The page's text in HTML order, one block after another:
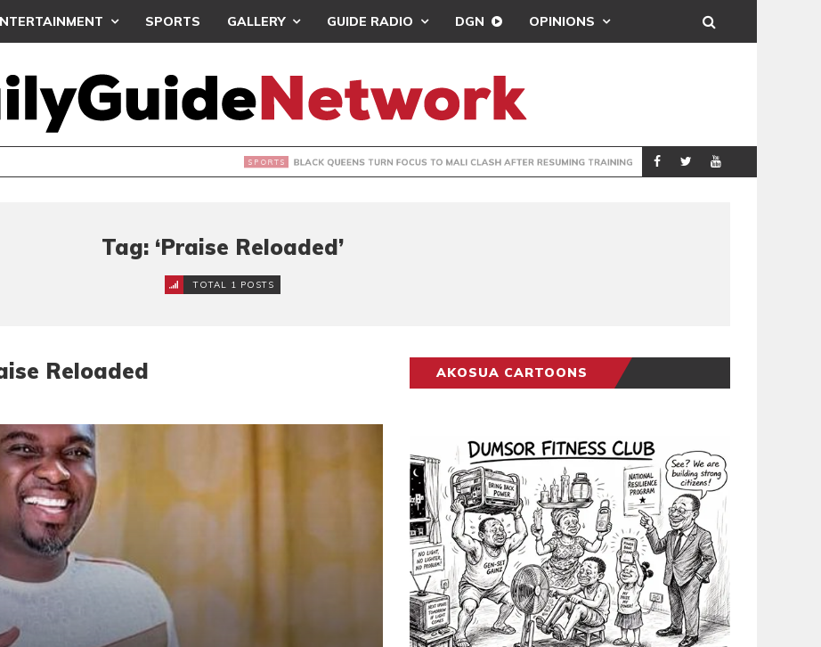
SPORTS GALLERY GUIDE RADIO DGN OPINIONS
QUEENS TURN FOCUS TO MALI CLASH AFTER RESUMING TRAINING SPORTS BRONG AHAFO
Tag: ‘Praise Reloaded’
TOTAL 1 POSTS
Reloaded AKOSUA CARTOONS